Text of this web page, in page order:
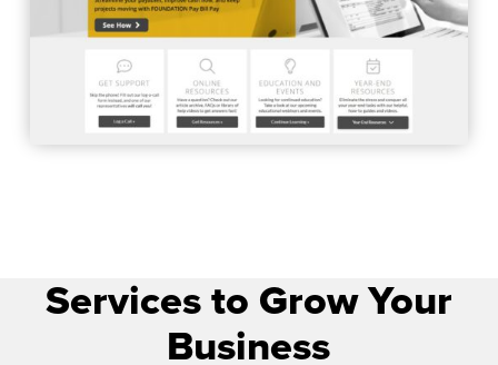
Services to Grow Your
Business